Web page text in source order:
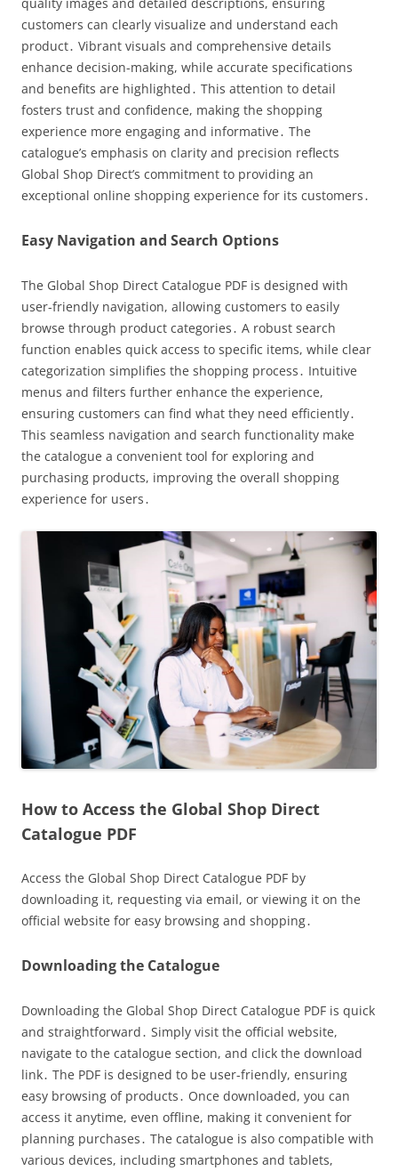
customers can clearly visualize and understand each
product․ Vibrant visuals and comprehensive details
enhance decision-making, while accurate specifications
and benefits are highlighted․ This attention to detail
fosters trust and confidence, making the shopping
experience more engaging and informative․ The
catalogue’s emphasis on clarity and precision reflects
Global Shop Direct’s commitment to providing an
exceptional online shopping experience for its customers․
Easy Navigation and Search Options
The Global Shop Direct Catalogue PDF is designed with
user-friendly navigation, allowing customers to easily
browse through product categories․ A robust search
function enables quick access to specific items, while clear
categorization simplifies the shopping process․ Intuitive
menus and filters further enhance the experience,
ensuring customers can find what they need efficiently․
This seamless navigation and search functionality make
the catalogue a convenient tool for exploring and
purchasing products, improving the overall shopping
experience for users․
How to Access the Global Shop Direct
Catalogue PDF
Access the Global Shop Direct Catalogue PDF by
downloading it, requesting via email, or viewing it on the
official website for easy browsing and shopping․
Downloading the Catalogue
Downloading the Global Shop Direct Catalogue PDF is quick
and straightforward․ Simply visit the official website,
navigate to the catalogue section, and click the download
link․ The PDF is designed to be user-friendly, ensuring
easy browsing of products․ Once downloaded, you can
access it anytime, even offline, making it convenient for
planning purchases․ The catalogue is also compatible with
various devices, including smartphones and tablets,